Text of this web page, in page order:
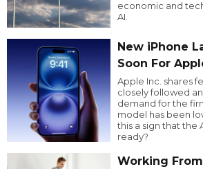
economic and
AI.
New iPhone
Soon For
Apple Inc. shares
closely followed
demand for the
model has been
this a sign that the
ready?
Working